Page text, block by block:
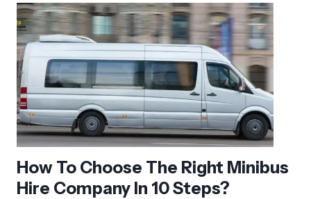
How To Choose The Right Minibus
Hire Company In 10 Steps?